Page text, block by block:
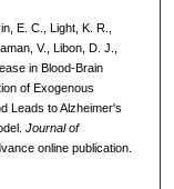
E. C., Light, K. R.,
V., Libon, D. J.,
in Blood-Brain
of Exogenous
Leads to Alzheimer's
Journal of
online publication.